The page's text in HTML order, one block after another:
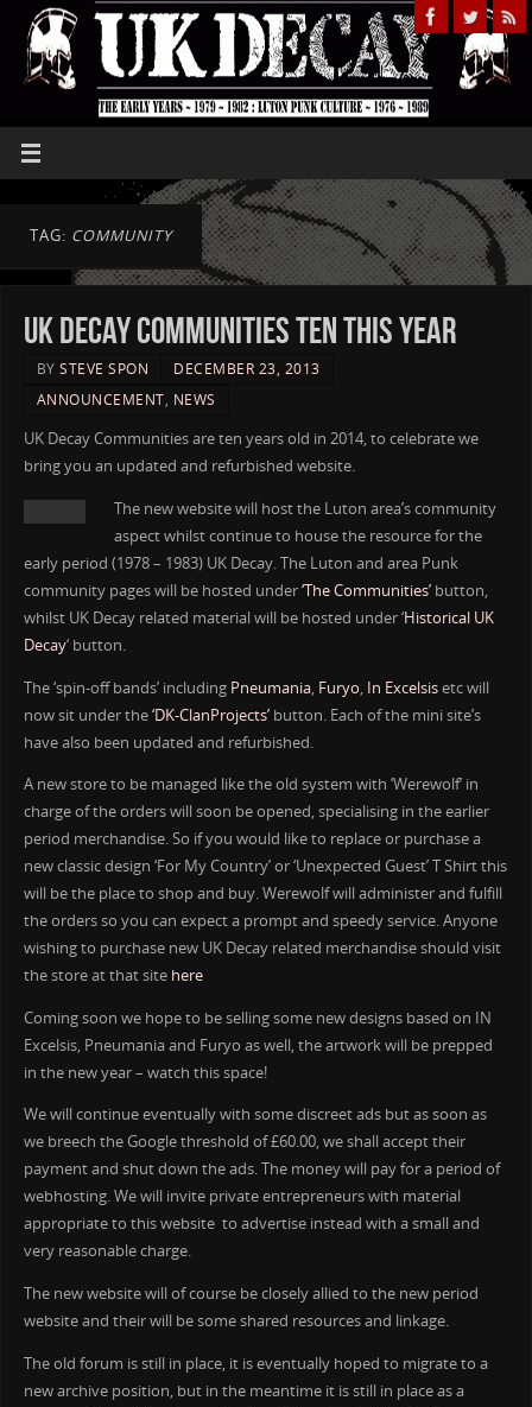
TAG: COMMUNITY
UK Decay Communities ten this year
BYSTEVE SPON
DECEMBER 23, 2013
ANNOUNCEMENT, NEWS
UK Decay Communities are ten years old in 2014, to celebrate we
bring you an updated and refurbished website.
The new website will host the Luton area’s community
aspect whilst continue to house the resource for the
early period (1978 – 1983) UK Decay. The Luton and area Punk
community pages will be hosted under‘The Communities’button,
whilst UK Decay related material will be hosted under ‘Historical UK
Decay‘ button.
The ‘spin-off bands’ including Pneumania, Furyo, In Excelsisetc will
now sit under the‘DK-ClanProjects’button. Each of the mini site’s
have also been updated and refurbished.
A new store to be managed like the old system with ‘Werewolf’ in
charge of the orders will soon be opened, specialising in the earlier
period merchandise. So if you would like to replace or purchase a
new classic design ‘For My Country’ or ‘Unexpected Guest’ T Shirt this
will be the place to shop and buy. Werewolf will administer and fulfill
the orders so you can expect a prompt and speedy service. Anyone
wishing to purchase new UK Decay related merchandise should visit
the store at that site here
Coming soon we hope to be selling some new designs based on IN
Excelsis, Pneumania and Furyo as well, the artwork will be prepped
in the new year – watch this space!
We will continue eventually with some discreet ads but as soon as
we breech the Google threshold of £60.00, we shall accept their
payment and shut down the ads. The money will pay for a period of
webhosting. We will invite private entrepreneurs with material
appropriate to this website to advertise instead with a small and
very reasonable charge.
The new website will of course be closely allied to the new period
website and their will be some shared resources and linkage.
The old forum is still in place, it is eventually hoped to migrate to a
new archive position, but in the meantime it is still in place as a